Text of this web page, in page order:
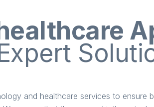
and healthcare services to ensure